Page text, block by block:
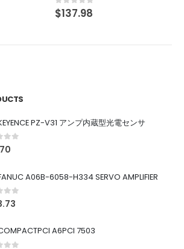
PZ-V31 アンプ内蔵型光電センサ
5
A06B-6058-H334 SERVO AMPLIFIER
5
A6PCI 7503